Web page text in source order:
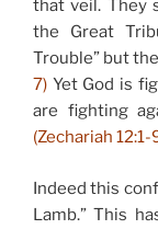
that veil. They
the Great
Trouble” but
7) Yet God is
are fighting
(Zechariah 12:1-
Indeed this
Lamb.” This